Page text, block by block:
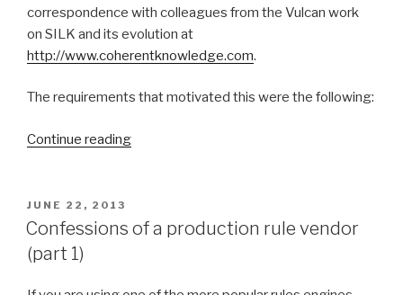
correspondence with colleagues from the Vulcan work
on SILK and its evolution at
http://www.coherentknowledge.com.
The requirements that motivated this were the following:
Continue reading
POSTED
ON
JUNE 22, 2013
Confessions of a production rule vendor
(part 1)